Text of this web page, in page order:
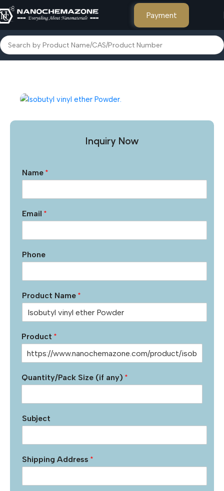
Payment
Home Other Products
Inquiry Now
Name *
Email *
Phone
Product Name *
Product *
Quantity/Pack Size (if any) *
Subject
Shipping Address *